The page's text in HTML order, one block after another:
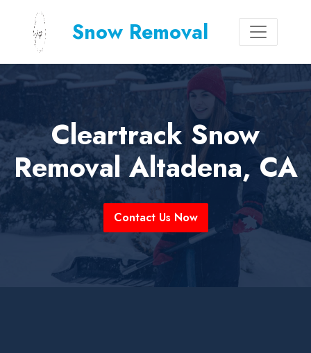
Snow Removal
Cleartrack Snow
Removal Altadena, CA
Contact Us Now